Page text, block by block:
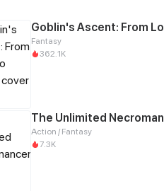
Fantasy
362.1K
The Unlimited
Action / Fantasy
7.3K